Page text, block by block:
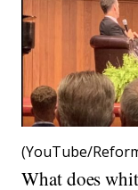
(YouTube/
What does